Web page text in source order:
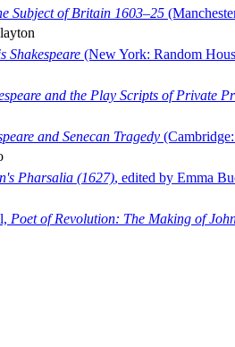
Subject of Britain 1603–25
Shakespeare (New York: Random
and the Play Scripts of Private
and Senecan Tragedy
Pharsalia (1627), edited by Emma
Poet of Revolution: The Making of